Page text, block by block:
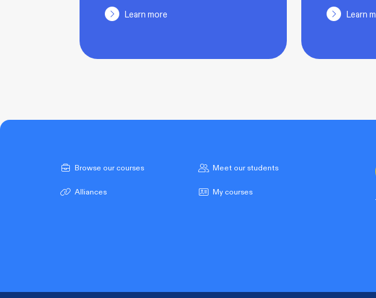
Learn more Learn
Browse our courses Meet our students
Alliances My courses